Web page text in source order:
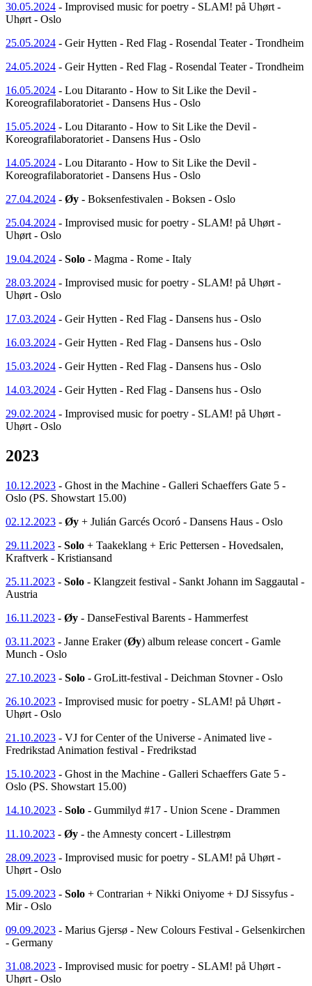
30.05.2024 - Improvised music for poetry - SLAM! på Uhørt -
Uhørt - Oslo
25.05.2024 - Geir Hytten - Red Flag - Rosendal Teater - Trondheim
24.05.2024 - Geir Hytten - Red Flag - Rosendal Teater - Trondheim
16.05.2024 - Lou Ditaranto - How to Sit Like the Devil -
Koreografilaboratoriet - Dansens Hus - Oslo
15.05.2024 - Lou Ditaranto - How to Sit Like the Devil -
Koreografilaboratoriet - Dansens Hus - Oslo
14.05.2024 - Lou Ditaranto - How to Sit Like the Devil -
Koreografilaboratoriet - Dansens Hus - Oslo
27.04.2024 - Øy - Boksenfestivalen - Boksen - Oslo
25.04.2024 - Improvised music for poetry - SLAM! på Uhørt -
Uhørt - Oslo
19.04.2024 - Solo - Magma - Rome - Italy
28.03.2024 - Improvised music for poetry - SLAM! på Uhørt -
Uhørt - Oslo
17.03.2024 - Geir Hytten - Red Flag - Dansens hus - Oslo
16.03.2024 - Geir Hytten - Red Flag - Dansens hus - Oslo
15.03.2024 - Geir Hytten - Red Flag - Dansens hus - Oslo
14.03.2024 - Geir Hytten - Red Flag - Dansens hus - Oslo
29.02.2024 - Improvised music for poetry - SLAM! på Uhørt -
Uhørt - Oslo
2023
10.12.2023 - Ghost in the Machine - Galleri Schaeffers Gate 5 -
Oslo (PS. Showstart 15.00)
02.12.2023 - Øy + Julián Garcés Ocoró - Dansens Haus - Oslo
29.11.2023 - Solo + Taakeklang + Eric Pettersen - Hovedsalen,
Kraftverk - Kristiansand
25.11.2023 - Solo - Klangzeit festival - Sankt Johann im Saggautal -
Austria
16.11.2023 - Øy - DanseFestival Barents - Hammerfest
03.11.2023 - Janne Eraker (Øy) album release concert - Gamle
Munch - Oslo
27.10.2023 - Solo - GroLitt-festival - Deichman Stovner - Oslo
26.10.2023 - Improvised music for poetry - SLAM! på Uhørt -
Uhørt - Oslo
21.10.2023 - VJ for Center of the Universe - Animated live -
Fredrikstad Animation festival - Fredrikstad
15.10.2023 - Ghost in the Machine - Galleri Schaeffers Gate 5 -
Oslo (PS. Showstart 15.00)
14.10.2023 - Solo - Gummilyd #17 - Union Scene - Drammen
11.10.2023 - Øy - the Amnesty concert - Lillestrøm
28.09.2023 - Improvised music for poetry - SLAM! på Uhørt -
Uhørt - Oslo
15.09.2023 - Solo + Contrarian + Nikki Oniyome + DJ Sissyfus -
Mir - Oslo
09.09.2023 - Marius Gjersø - New Colours Festival - Gelsenkirchen
- Germany
31.08.2023 - Improvised music for poetry - SLAM! på Uhørt -
Uhørt - Oslo